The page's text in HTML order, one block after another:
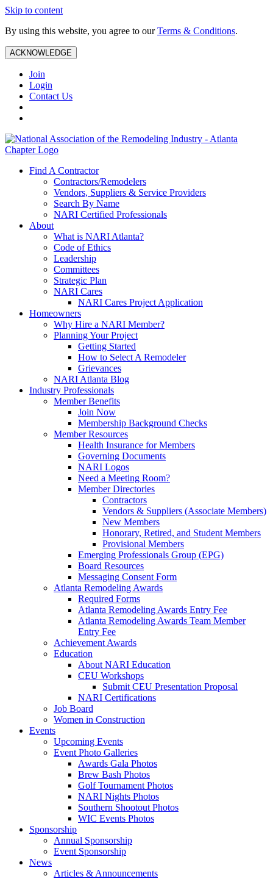
Skip to content
By using this website, you agree to ourTerms & Conditions.
ACKNOWLEDGE
Join
Login
Contact Us
Find A Contractor
Contractors/Remodelers
Vendors, Suppliers & Service Providers
Search By Name
NARI Certified Professionals
About
What is NARI Atlanta?
Code of Ethics
Leadership
Committees
Strategic Plan
NARI Cares
NARI Cares Project Application
Homeowners
Why Hire a NARI Member?
Planning Your Project
Getting Started
How to Select A Remodeler
Grievances
NARI Atlanta Blog
Industry Professionals
Member Benefits
Join Now
Membership Background Checks
Member Resources
Health Insurance for Members
Governing Documents
NARI Logos
Need a Meeting Room?
Member Directories
Contractors
Vendors & Suppliers (Associate Members)
New Members
Honorary, Retired, and Student Members
Provisional Members
Emerging Professionals Group (EPG)
Board Resources
Messaging Consent Form
Atlanta Remodeling Awards
Required Forms
Atlanta Remodeling Awards Entry Fee
Atlanta Remodeling Awards Team Member
Entry Fee
Achievement Awards
Education
About NARI Education
CEU Workshops
Submit CEU Presentation Proposal
NARI Certifications
Job Board
Women in Construction
Events
Upcoming Events
Event Photo Galleries
Awards Gala Photos
Brew Bash Photos
Golf Tournament Photos
NARI Nights Photos
Southern Shootout Photos
WIC Events Photos
Sponsorship
Annual Sponsorship
Event Sponsorship
News
Articles & Announcements